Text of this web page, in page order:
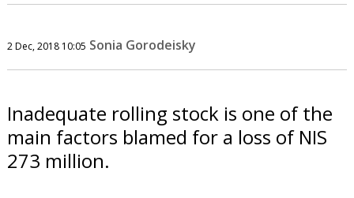
2 Dec, 2018 10:05 Sonia Gorodeisky
Inadequate rolling stock is one of the
main factors blamed for a loss of NIS
273 million.